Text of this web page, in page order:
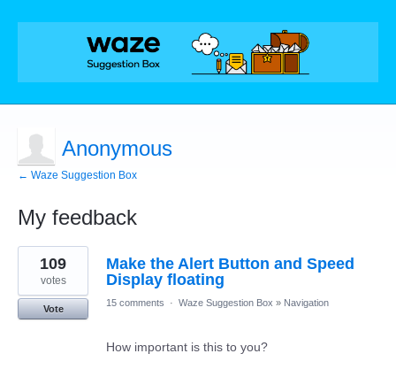
Anonymous
← Waze Suggestion Box
My feedback
1
result
found
Make the Alert Button and Speed
Display floating
109
votes
Vote
15 comments · Waze Suggestion Box » Navigation
How important is this to you?